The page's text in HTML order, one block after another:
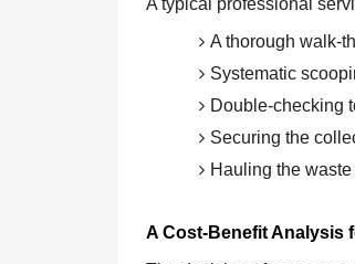
A typical professional
A thorough walk-
Systematic
Double-checking
Securing the
Hauling the
A Cost-Benefit Analysis